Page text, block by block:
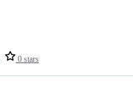
0 stars